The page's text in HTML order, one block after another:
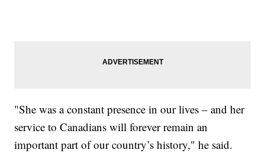
"She was a constant presence in our lives – and her
service to Canadians will forever remain an
important part of our country’s history," he said.